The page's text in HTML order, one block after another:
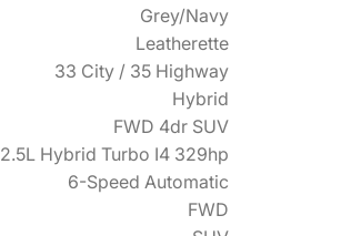
Grey/Navy
Leatherette
33 City / 35 Highway
Hybrid
FWD 4dr SUV
2.5L Hybrid Turbo I4 329hp
6-Speed Automatic
FWD